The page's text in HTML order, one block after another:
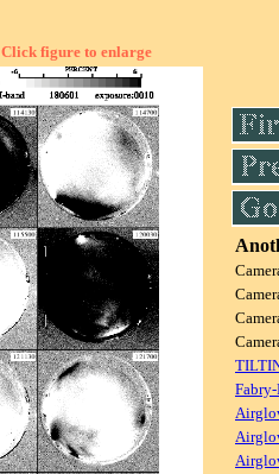
Click figure to enlarge